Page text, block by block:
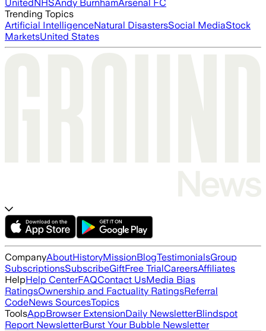
United NHSAndy BurnhamArsenal FC
Trending Topics
Artificial IntelligenceNatural DisastersSocial MediaStock
MarketsUnited States
CompanyAboutHistoryMissionBlogTestimonialsGroup
SubscriptionsSubscribeGiftFree TrialCareersAffiliates
HelpHelp CenterFAQContact UsMedia Bias
RatingsOwnership and Factuality RatingsReferral
CodeNews SourcesTopics
ToolsAppBrowser ExtensionDaily NewsletterBlindspot
Report NewsletterBurst Your Bubble Newsletter